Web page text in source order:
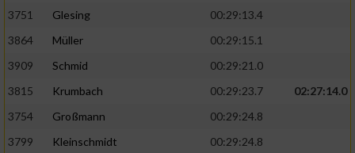
3751
Glesing
00:29:13.4
3864
Müller
00:29:15.1
3909
Schmid
00:29:21.0
3815
Krumbach 00:29:23.7
02:27:14.0
3754
Großmann
00:29:24.8
3799
Kleinschmidt
00:29:24.8